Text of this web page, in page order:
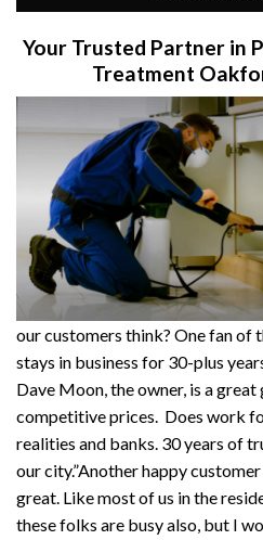
Your Trusted Partner in
Treatment
our customers think? One fan of
stays in business for 30-plus
Dave Moon, the owner, is a
competitive prices. Does work
realities and banks. 30 years of
our city.”Another happy
great. Like most of us in the
these folks are busy also, but I